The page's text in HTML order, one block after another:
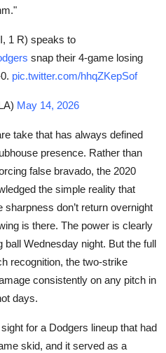
1 R) speaks to
snap their 4-game losing
pic.twitter.com/hhqZKepSof
May 14, 2026
take that has always defined
presence. Rather than
false bravado, the 2020
the simple reality that
don’t return overnight
is there. The power is clearly
Wednesday night. But the full
recognition, the two-strike
consistently on any pitch in
days.
for a Dodgers lineup that had
skid, and it served as a